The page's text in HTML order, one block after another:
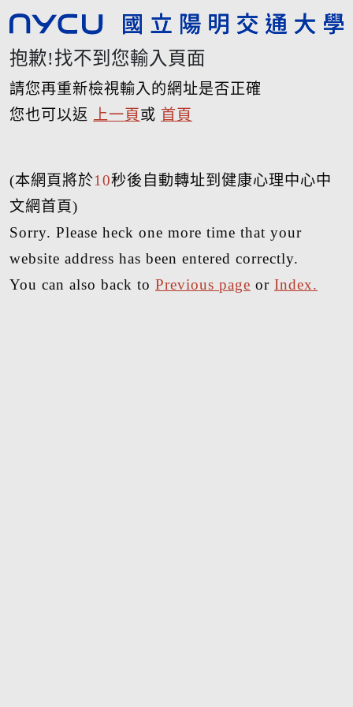
抱歉!找不到您輸入頁面
請您再重新檢視輸入的網址是否正確
您也可以返
上一頁 或 首頁
(本網頁將於10秒後自動轉址到健康心理中心中
文網首頁)
Sorry. Please heck one more time that your
website address has been entered correctly.
You can also back to Previous page or Index.